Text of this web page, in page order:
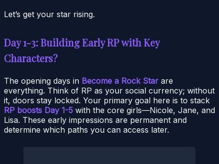
Let’s get your star rising.
Day 1-3: Building Early RP with Key
Characters?
The opening days in Become a Rock Star are
everything. Think of RP as your social currency; without
it, doors stay locked. Your primary goal here is to stack
RP boosts Day 1-5 with the core girls—Nicole, Jane, and
Lisa. These early impressions are permanent and
determine which paths you can access later.